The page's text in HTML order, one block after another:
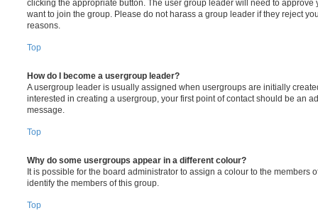
clicking the appropriate button. The user group leader will need to approve
want to join the group. Please do not harass a group leader if they reject
reasons.
Top
How do I become a usergroup leader?
A usergroup leader is usually assigned when usergroups are initially
interested in creating a usergroup, your first point of contact should be an
message.
Top
Why do some usergroups appear in a different colour?
It is possible for the board administrator to assign a colour to the members
identify the members of this group.
Top